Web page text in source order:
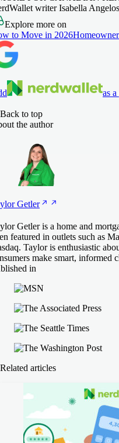
writer Isabella
Explore more on
to Move in 2026
as
Back to top
the author
Getler
Getler is a home and
featured in outlets such as
Taylor is enthusiastic
make smart, informed
in
Related articles